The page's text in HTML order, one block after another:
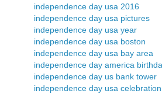
independence day usa 2016
independence day usa pictures
independence day usa year
independence day usa boston
independence day usa bay area
independence day america
independence day us bank tower
independence day usa celebration